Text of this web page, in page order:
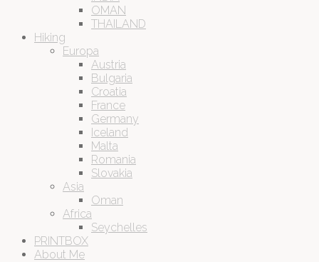
OMAN
THAILAND
Hiking
Europa
Austria
Bulgaria
Croatia
France
Germany
Iceland
Malta
Romania
Slovakia
Asia
Oman
Africa
Seychelles
PRINTBOX
About Me